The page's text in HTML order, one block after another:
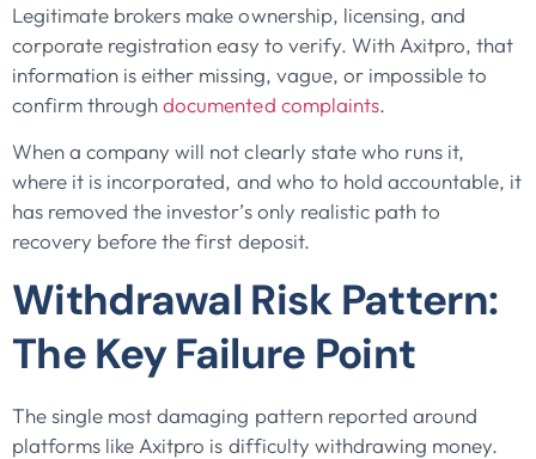
Legitimate brokers make ownership, licensing, and
corporate registration easy to verify. With Axitpro, that
information is either missing, vague, or impossible to
confirm throughdocumented complaints.
When a company will not clearly state who runs it,
where it is incorporated, and who to hold accountable, it
has removed the investor’s only realistic path to
recovery before the first deposit.
Withdrawal Risk Pattern:
The Key Failure Point
The single most damaging pattern reported around
platforms like Axitpro is difficulty withdrawing money.